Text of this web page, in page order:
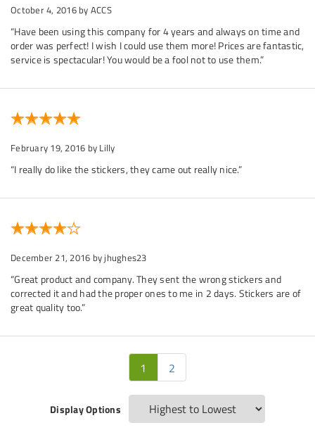
October 4, 2016 by ACCS
“Have been using this company for 4 years and always on time and
order was perfect! I wish I could use them more! Prices are fantastic,
service is spectacular! You would be a fool not to use them.”
February 19, 2016 by Lilly
“I really do like the stickers, they came out really nice.”
December 21, 2016 by jhughes23
“Great product and company. They sent the wrong stickers and
corrected it and had the proper ones to me in 2 days. Stickers are of
great quality too.”
1 2
Display Options